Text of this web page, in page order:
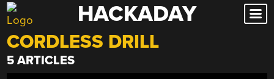
Skip
to
content
HACKADAY
CORDLESS DRILL
5 ARTICLES